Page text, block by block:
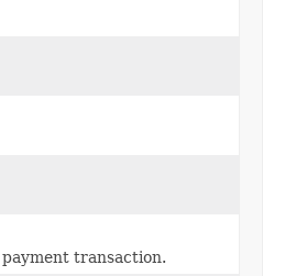
transaction.